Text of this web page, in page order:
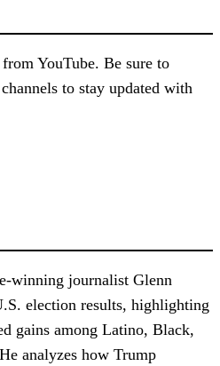
YouTube. Be sure to
to stay updated with
winning journalist Glenn
election results, highlighting
gains among Latino, Black,
analyzes how Trump